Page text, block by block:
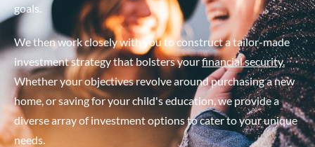
goals.
We then work closely with you to construct a tailor-made
investment strategy that bolsters yourfinancial security.
Whether your objectives revolve around purchasing a new
home, or saving for your child's education, we provide a
diverse array of investment options to cater to your unique
needs.